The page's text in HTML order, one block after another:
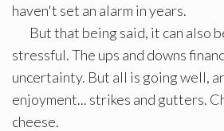
haven't set an alarm in years.
But that being said, it can also
stressful. The ups and downs
uncertainty. But all is going well,
enjoyment... strikes and gutters.
cheese.